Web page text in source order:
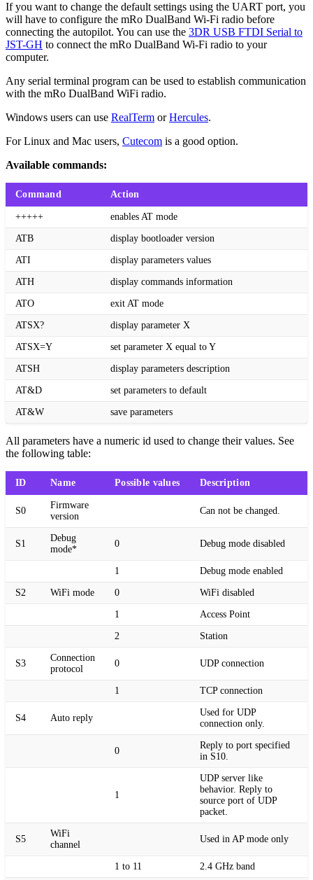
If you want to change the default settings using the UART port, you
will have to configure the mRo DualBand Wi-Fi radio before
connecting the autopilot. You can use the 3DR USB FTDI Serial to
JST-GH to connect the mRo DualBand Wi-Fi radio to your
computer.
Any serial terminal program can be used to establish communication
with the mRo DualBand WiFi radio.
Windows users can use RealTerm orHercules.
For Linux and Mac users, Cutecom is a good option.
Available commands:
Command Action
+++++ enables AT mode
ATB display bootloader version
ATI display parameters values
ATH display commands information
ATO exit AT mode
ATSX? display parameter X
ATSX=Y set parameter X equal to Y
ATSH display parameters description
AT&D set parameters to default
AT&W save parameters
All parameters have a numeric id used to change their values. See
the following table:
ID Name Possible values Description
S0
Firmware
version
Can not be changed.
S1
Debug
mode*
0 Debug mode disabled
1 Debug mode enabled
S2 WiFi mode 0 WiFi disabled
1 Access Point
2 Station
S3
Connection
protocol
0 UDP connection
1 TCP connection
S4 Auto reply
Used for UDP
connection only.
0
Reply to port specified
in S10.
1
UDP server like
behavior. Reply to
source port of UDP
packet.
S5
WiFi
channel
Used in AP mode only
1 to 11 2.4 GHz band